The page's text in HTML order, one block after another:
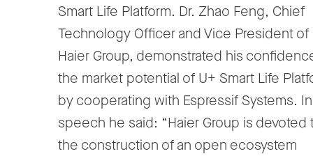
Smart Life Platform. Dr. Zhao Feng, Chief
Technology Officer and Vice President of
Haier Group, demonstrated his
the market potential of U+ Smart Life
by cooperating with Espressif Systems.
speech he said: “Haier Group is devoted
the construction of an open ecosystem